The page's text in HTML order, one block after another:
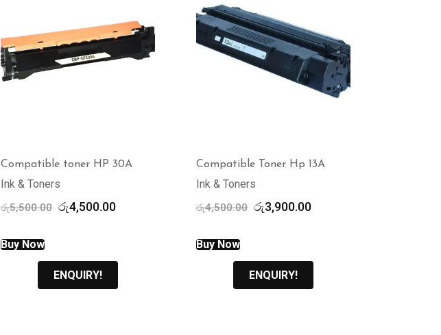
Compatible toner HP 30A
Ink & Toners
රු5,500.00 Original
රු4,500.00Current
Buy Now
ENQUIRY!
Compatible Toner Hp 13A
Ink & Toners
රු4,500.00 Original
රු3,900.00Current
Buy Now
ENQUIRY!